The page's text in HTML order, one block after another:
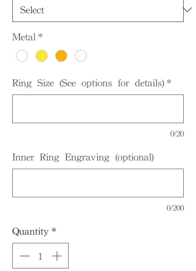
Metal *
Ring Size (See options for details) *
0/20
Inner Ring Engraving (optional)
0/200
Quantity *